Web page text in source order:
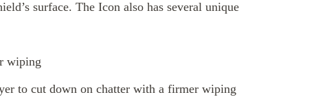
surface. The Icon also has several unique
wiping
to cut down on chatter with a firmer wiping